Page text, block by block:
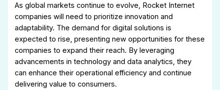
As global markets continue to evolve, Rocket Internet
companies will need to prioritize innovation and
adaptability. The demand for digital solutions is
expected to rise, presenting new opportunities for these
companies to expand their reach. By leveraging
advancements in technology and data analytics, they
can enhance their operational efficiency and continue
delivering value to consumers.